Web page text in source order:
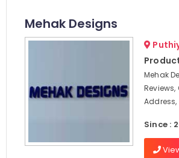
Mehak Designs
Mehak
Address,
Since :